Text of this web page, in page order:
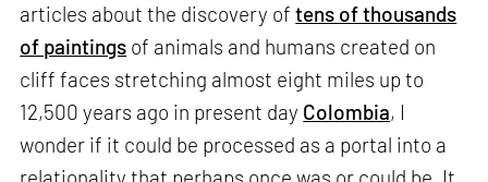
articles about the discovery oftens of thousands
of paintings of animals and humans created on
cliff faces stretching almost eight miles up to
12,500 years ago in present day Colombia, I
wonder if it could be processed as a portal into a